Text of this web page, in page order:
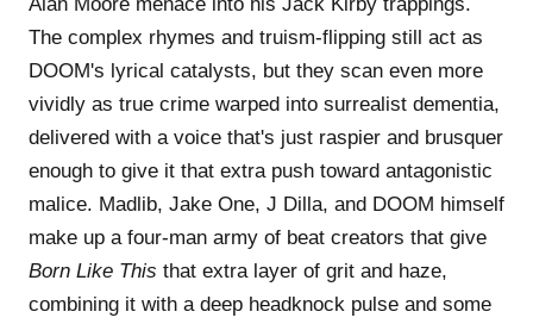
The complex rhymes and truism-flipping still act as
DOOM's lyrical catalysts, but they scan even more
vividly as true crime warped into surrealist dementia,
delivered with a voice that's just raspier and brusquer
enough to give it that extra push toward antagonistic
malice. Madlib, Jake One, J Dilla, and DOOM himself
make up a four-man army of beat creators that give
Born Like This that extra layer of grit and haze,
combining it with a deep headknock pulse and some